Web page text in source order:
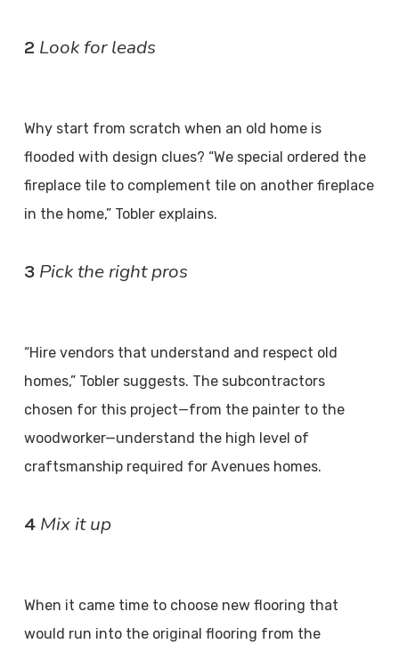
2 Look for leads
Why start from scratch when an old home is
flooded with design clues? “We special ordered the
fireplace tile to complement tile on another fireplace
in the home,” Tobler explains.
3Pick the right pros
“Hire vendors that understand and respect old
homes,” Tobler suggests. The subcontractors
chosen for this project—from the painter to the
woodworker—understand the high level of
craftsmanship required for Avenues homes.
4Mix it up
When it came time to choose new flooring that
would run into the original flooring from the